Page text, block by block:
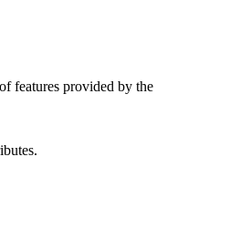
features provided by the